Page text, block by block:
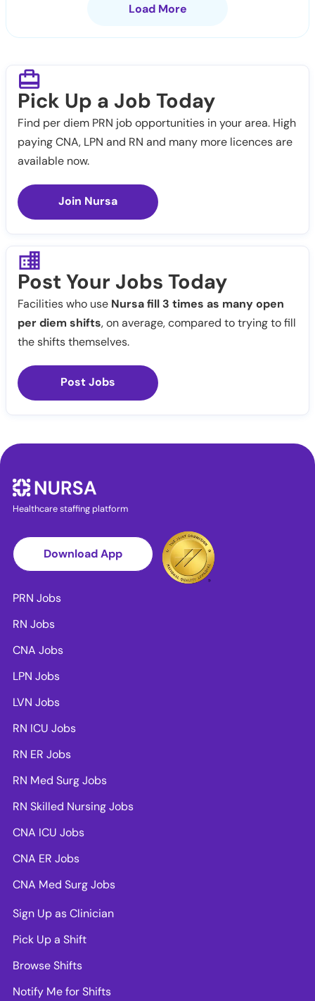
Load More
Pick Up a Job Today
Find per diem PRN job opportunities in your area. High
paying CNA, LPN and RN and many more licences are
available now.
Join Nursa
Post Your Jobs Today
Facilities who use Nursa fill 3 times as many open
per diem shifts, on average, compared to trying to fill
the shifts themselves.
Post Jobs
Healthcare staffing platform
Download App
PRN Jobs
RN Jobs
CNA Jobs
LPN Jobs
LVN Jobs
RN ICU Jobs
RN ER Jobs
RN Med Surg Jobs
RN Skilled Nursing Jobs
CNA ICU Jobs
CNA ER Jobs
CNA Med Surg Jobs
Sign Up as Clinician
Pick Up a Shift
Browse Shifts
Notify Me for Shifts